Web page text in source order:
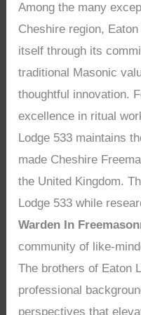
Among the many
Cheshire region,
itself through its
traditional Masonic
thoughtful innovation.
excellence in ritual
Lodge 533 maintains
made Cheshire
the United Kingdom.
Lodge 533 while
Warden In
community of like-
The brothers of Eaton
professional
perspectives that